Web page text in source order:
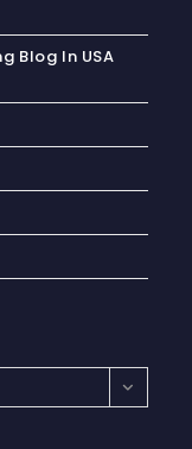
Blog In USA